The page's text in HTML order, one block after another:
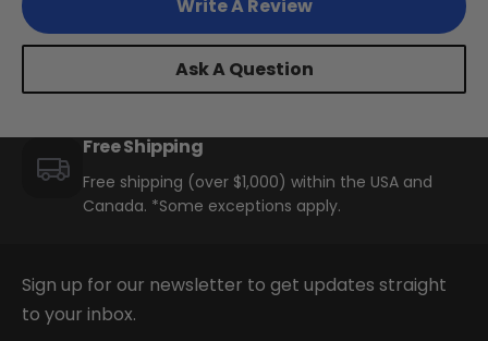
Juggernaut Lite
CA$3,199 CA$3,399
Write A Review
Ask A Question
Free Shipping
Free shipping (over $1,000) within the USA and
Canada. *Some exceptions apply.
Sign up for our newsletter to get updates straight
to your inbox.